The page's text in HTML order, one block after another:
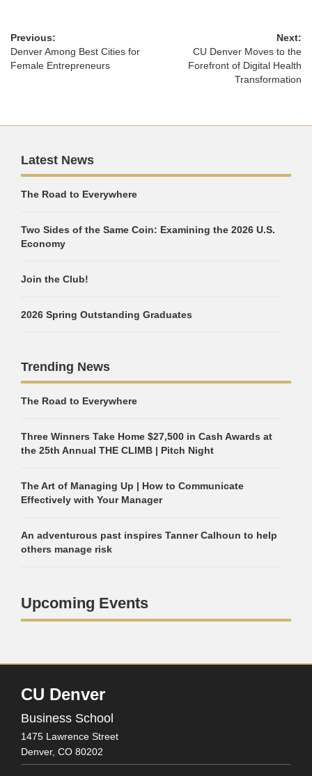
Previous:
Denver Among Best Cities for
Female Entrepreneurs
Next:
CU Denver Moves to the
Forefront of Digital Health
Transformation
Latest News
The Road to Everywhere
Two Sides of the Same Coin: Examining the 2026 U.S.
Economy
Join the Club!
2026 Spring Outstanding Graduates
Trending News
The Road to Everywhere
Three Winners Take Home $27,500 in Cash Awards at
the 25th Annual THE CLIMB | Pitch Night
The Art of Managing Up | How to Communicate
Effectively with Your Manager
An adventurous past inspires Tanner Calhoun to help
others manage risk
Upcoming Events
CU Denver
Business School
1475 Lawrence Street
Denver, CO 80202